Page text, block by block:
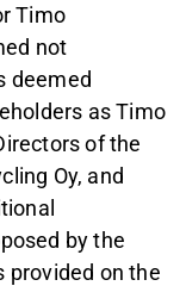
Timo
not
deemed
as Timo
of the
Oy, and
by the
provided on the